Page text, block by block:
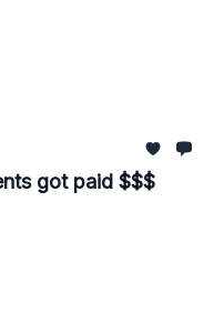
got paid $$$